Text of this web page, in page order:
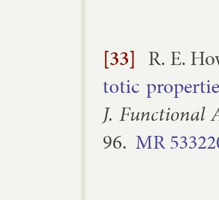
[33] R. E.
tot­ic
J. Func­tion­al
96. MR